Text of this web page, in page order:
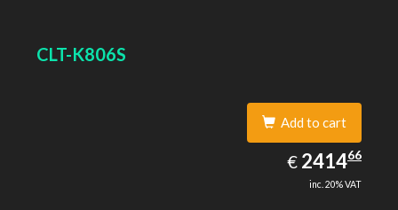
CLT-K806S
Add to cart
€ EUR
2414.66
241466
inc. 20% VAT